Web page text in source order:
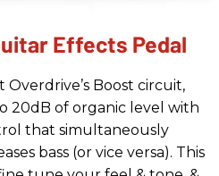
Effects Pedal
Boost circuit,
20dB of organic level with
that simultaneously
bass (or vice versa). This